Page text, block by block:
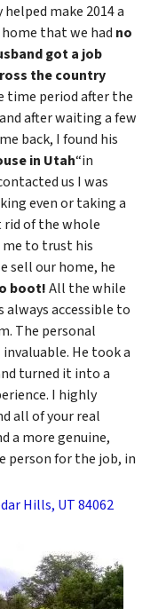
make 2014 a
home that we had no
got a job
the country
time period after the
after waiting a few
back, I found his
in Utah“in
us I was
even or taking a
of the whole
me to trust his
sell our home, he
boot!All the while
always accessible to
The personal
He took a
turned it into a
I highly
all of your real
a more genuine,
person for the job, in
Hills, UT 84062